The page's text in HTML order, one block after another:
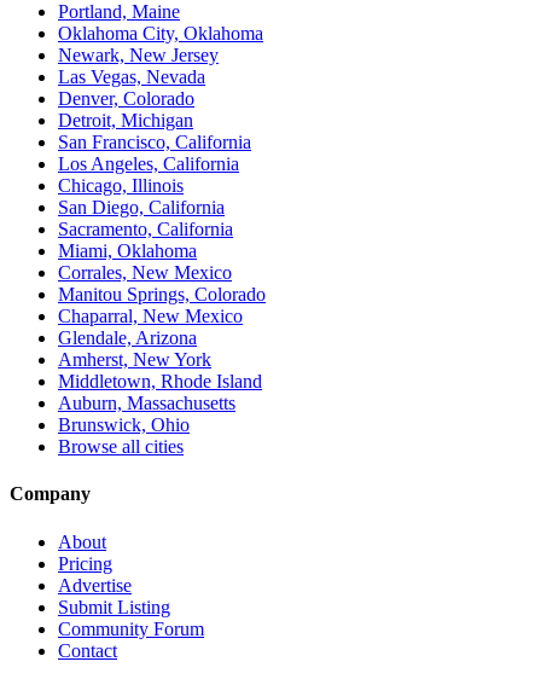
Portland, Maine
Oklahoma City, Oklahoma
Newark, New Jersey
Las Vegas, Nevada
Denver, Colorado
Detroit, Michigan
San Francisco, California
Los Angeles, California
Chicago, Illinois
San Diego, California
Sacramento, California
Miami, Oklahoma
Corrales, New Mexico
Manitou Springs, Colorado
Chaparral, New Mexico
Glendale, Arizona
Amherst, New York
Middletown, Rhode Island
Auburn, Massachusetts
Brunswick, Ohio
Browse all cities
Company
About
Pricing
Advertise
Submit Listing
Community Forum
Contact